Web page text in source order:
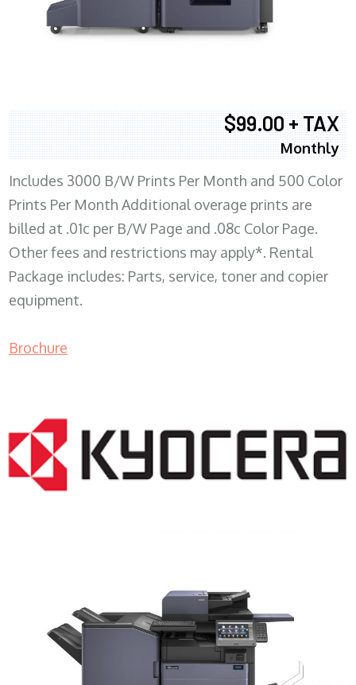
$99.00 + TAX
Monthly
Includes 3000 B/W Prints Per Month and 500 Color
Prints Per Month Additional overage prints are
billed at .01c per B/W Page and .08c Color Page.
Other fees and restrictions may apply*. Rental
Package includes: Parts, service, toner and copier
equipment.
Brochure